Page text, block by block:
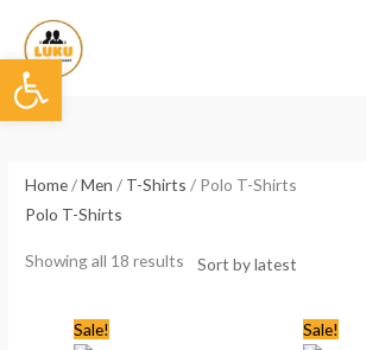
content
Home/Men / T-Shirts / Polo T-Shirts
Polo T-Shirts
Showing all 18 results
Sale! Sale!
Open toolbar